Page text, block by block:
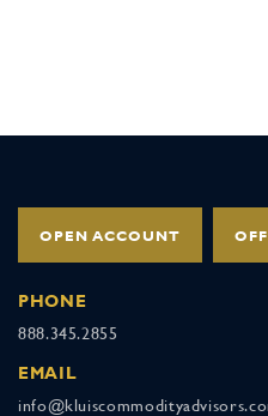
OPEN ACCOUNT
PHONE
888.345.2855
EMAIL